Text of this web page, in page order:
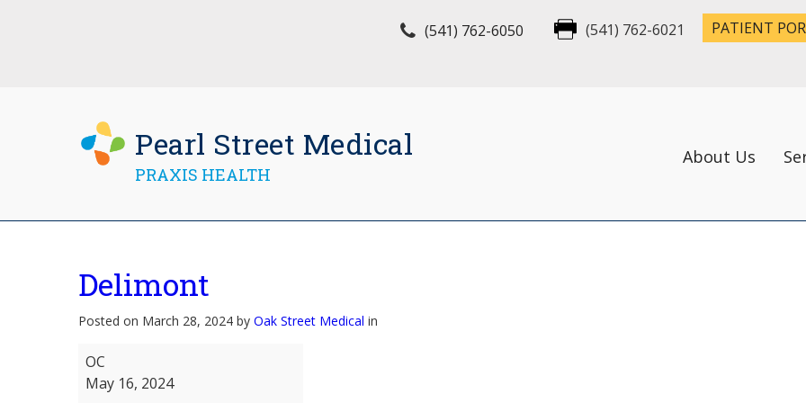
(541) 762-6050 (541) 762-6021 PATIENT
Pearl Street Medical
PRAXIS HEALTH
About Us
Delimont
Posted on March 28, 2024 by Oak Street Medical in
Delimont
OC
May 16, 2024